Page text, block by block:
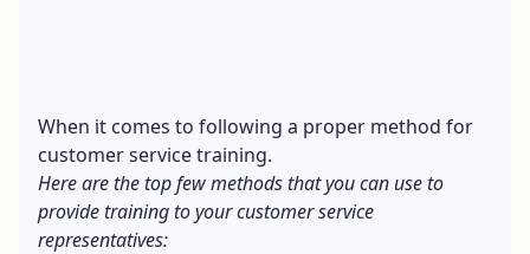
When it comes to following a proper method for
customer service training.
Here are the top few methods that you can use to
provide training to your customer service
representatives: